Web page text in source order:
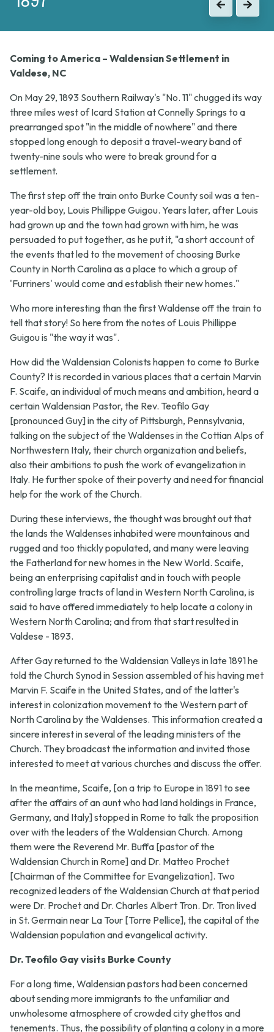
PreviousNext
Coming to America – Waldensian Settlement in
Valdese, NC
On May 29, 1893 Southern Railway's "No. 11" chugged its way
three miles west of Icard Station at Connelly Springs to a
prearranged spot "in the middle of nowhere" and there
stopped long enough to deposit a travel-weary band of
twenty-nine souls who were to break ground for a
settlement.
The first step off the train onto Burke County soil was a ten-
year-old boy, Louis Phillippe Guigou. Years later, after Louis
had grown up and the town had grown with him, he was
persuaded to put together, as he put it, "a short account of
the events that led to the movement of choosing Burke
County in North Carolina as a place to which a group of
'Furriners' would come and establish their new homes."
Who more interesting than the first Waldense off the train to
tell that story! So here from the notes of Louis Phillippe
Guigou is "the way it was".
How did the Waldensian Colonists happen to come to Burke
County? It is recorded in various places that a certain Marvin
F. Scaife, an individual of much means and ambition, heard a
certain Waldensian Pastor, the Rev. Teofilo Gay
[pronounced Guy] in the city of Pittsburgh, Pennsylvania,
talking on the subject of the Waldenses in the Cottian Alps of
Northwestern Italy, their church organization and beliefs,
also their ambitions to push the work of evangelization in
Italy. He further spoke of their poverty and need for financial
help for the work of the Church.
During these interviews, the thought was brought out that
the lands the Waldenses inhabited were mountainous and
rugged and too thickly populated, and many were leaving
the Fatherland for new homes in the New World. Scaife,
being an enterprising capitalist and in touch with people
controlling large tracts of land in Western North Carolina, is
said to have offered immediately to help locate a colony in
Western North Carolina; and from that start resulted in
Valdese - 1893.
After Gay returned to the Waldensian Valleys in late 1891 he
told the Church Synod in Session assembled of his having met
Marvin F. Scaife in the United States, and of the latter's
interest in colonization movement to the Western part of
North Carolina by the Waldenses. This information created a
sincere interest in several of the leading ministers of the
Church. They broadcast the information and invited those
interested to meet at various churches and discuss the offer.
In the meantime, Scaife, [on a trip to Europe in 1891 to see
after the affairs of an aunt who had land holdings in France,
Germany, and Italy] stopped in Rome to talk the proposition
over with the leaders of the Waldensian Church. Among
them were the Reverend Mr. Buffa [pastor of the
Waldensian Church in Rome] and Dr. Matteo Prochet
[Chairman of the Committee for Evangelization]. Two
recognized leaders of the Waldensian Church at that period
were Dr. Prochet and Dr. Charles Albert Tron. Dr. Tron lived
in St. Germain near La Tour [Torre Pellice], the capital of the
Waldensian population and evangelical activity.
Dr. Teofilo Gay visits Burke County
For a long time, Waldensian pastors had been concerned
about sending more immigrants to the unfamiliar and
unwholesome atmosphere of crowded city ghettos and
tenements. Thus, the possibility of planting a colony in a more